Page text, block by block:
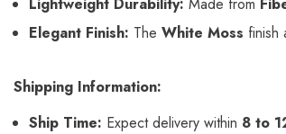
Elegant Finish: The White Moss finish
Shipping Information:
Ship Time: Expect delivery within 8 to